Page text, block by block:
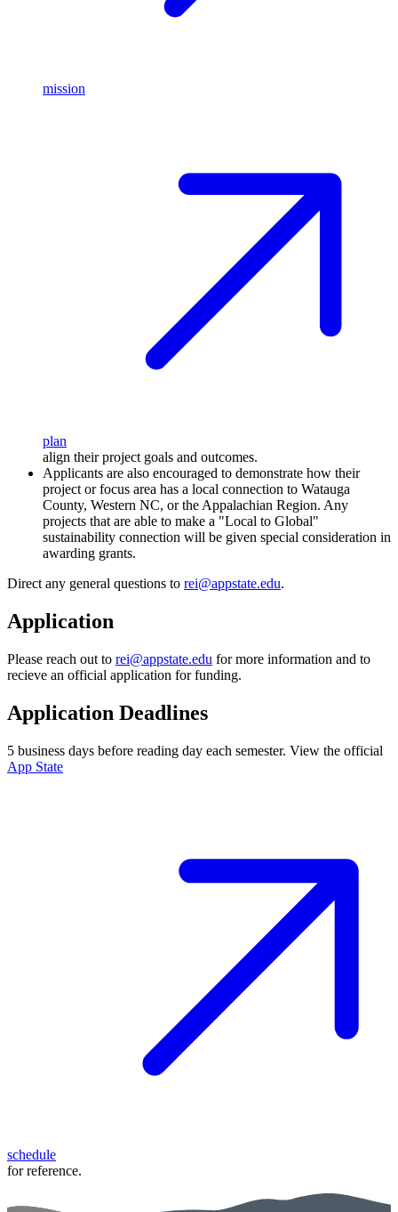
mission
plan
align their project goals and outcomes.
Applicants are also encouraged to demonstrate how their
project or focus area has a local connection to Watauga
County, Western NC, or the Appalachian Region. Any
projects that are able to make a "Local to Global"
sustainability connection will be given special consideration in
awarding grants.
Direct any general questions to rei@appstate.edu.
Application
Please reach out to rei@appstate.edu for more information and to
recieve an official application for funding.
Application Deadlines
5 business days before reading day each semester. View the official
App State
schedule
for reference.